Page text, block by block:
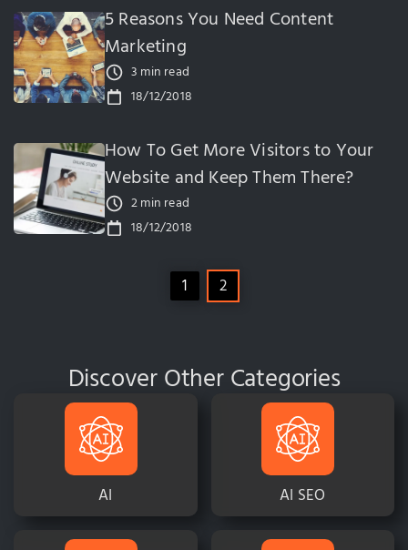
5 Reasons You Need Content
Marketing
3 min read
18/12/2018
How To Get More Visitors to Your
Website and Keep Them There?
2 min read
18/12/2018
1 2
Discover Other Categories
AI AI SEO